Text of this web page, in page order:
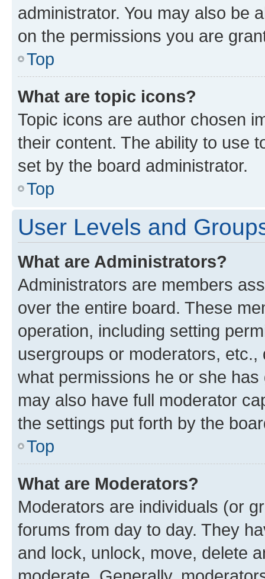
administrator. You may also be
on the permissions you are
Top
What are topic icons?
Topic icons are author chosen
their content. The ability to use
set by the board administrator.
Top
User Levels and
What are Administrators?
Administrators are members
over the entire board. These
operation, including setting
usergroups or moderators,
what permissions he or she
may also have full moderator
the settings put forth by the
Top
What are Moderators?
Moderators are individuals (or
forums from day to day. They
and lock, unlock, move, delete